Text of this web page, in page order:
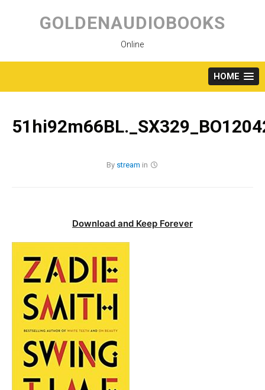
content
GOLDENAUDIOBOOKS
Online
HOME
By stream in
Download and Keep Forever